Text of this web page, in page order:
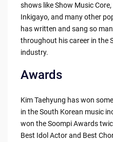
shows like Show Music
Inkigayo, and many other
has written and sang so
throughout his career in the
industry.
Awards
Kim Taehyung has won
in the South Korean music
won the Soompi Awards
Best Idol Actor and Best